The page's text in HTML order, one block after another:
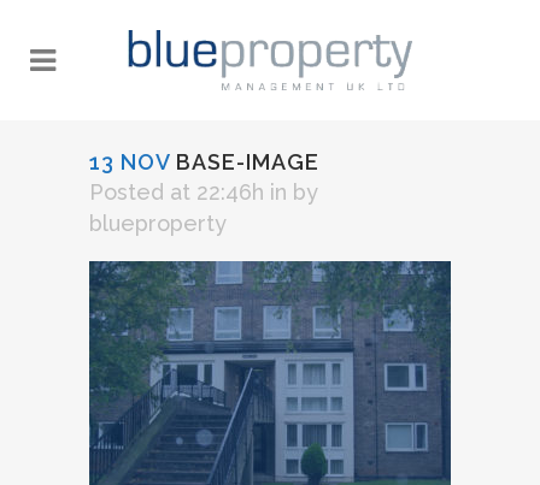
13 NOV BASE-IMAGE
Posted at 22:46h in by
blueproperty